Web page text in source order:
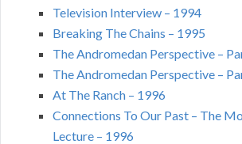
Television Interview – 1994
Breaking The Chains – 1995
The Andromedan Perspective –
The Andromedan Perspective –
At The Ranch – 1996
Connections To Our Past – The
Lecture – 1996